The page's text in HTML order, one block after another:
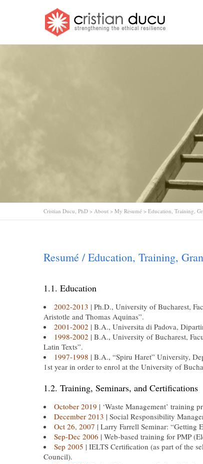
Cristian Ducu, PhD > About > My Resumé > Education, Training,
Resumé / Education, Training,
1.1. Education
2002-2013 | Ph.D., University of Bucharest,
Aristotle and Thomas Aquinas”.
2001-2002 | B.A., Universita di Padova,
1998-2002 | B.A., University of Bucharest,
Latin Texts”.
1997-1998 | B.A., “Spiru Haret” University,
1st year in order to enrol at the University of
1.2. Training, Seminars, and Certifications
October 2019 | ‘Waste Management’ training
December 2013 | Social Responsibility
Oct 26, 2007 | Larry Farrell Seminar: “Getting
Sep-Dec 2006 | Web-based training for PMP
Sep 2005 | IELTS Certification (as part of the
Council).